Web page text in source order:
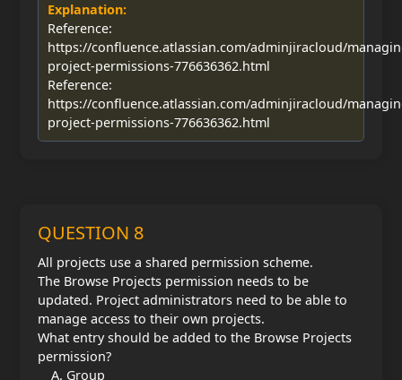
Explanation:
Reference:
https://confluence.atlassian.com/adminjiracloud/
project-permissions-776636362.html
Reference:
https://confluence.atlassian.com/adminjiracloud/
project-permissions-776636362.html
QUESTION 8
All projects use a shared permission scheme.
The Browse Projects permission needs to be
updated. Project administrators need to be able to
manage access to their own projects.
What entry should be added to the Browse Projects
permission?
Group